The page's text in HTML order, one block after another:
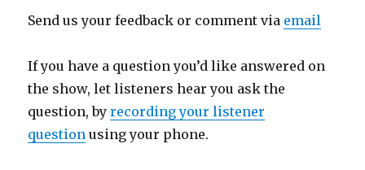
Send us your feedback or comment via email
If you have a question you’d like answered on
the show, let listeners hear you ask the
question, byrecording your listener
question using your phone.